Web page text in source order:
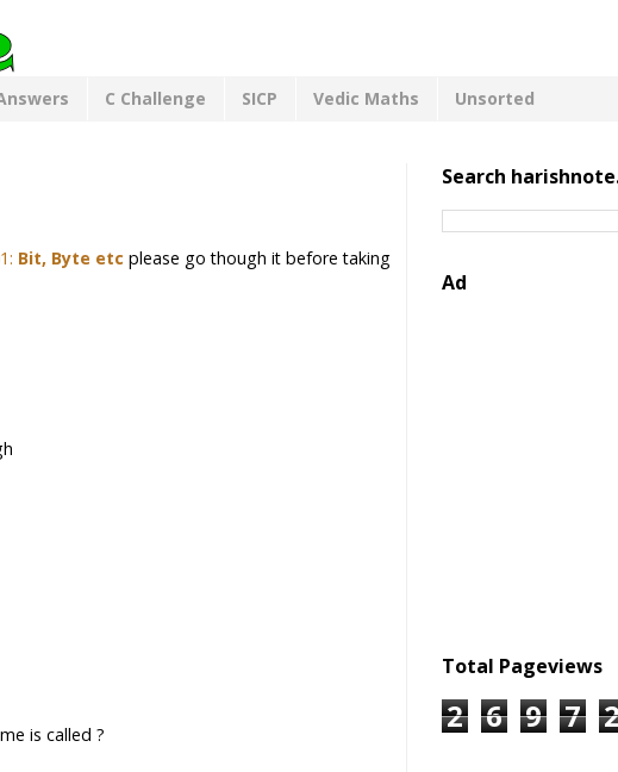
C Challenge SICP Vedic Maths Unsorted
Bit, Byte etc please go though it before taking
is called ?
Search
Ad
Total Pageviews
2 6 9 7